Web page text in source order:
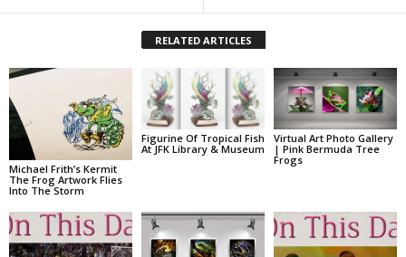
RELATED ARTICLES
Michael Frith’s Kermit
The Frog Artwork Flies
Into The Storm
Figurine Of Tropical Fish
At JFK Library & Museum
Virtual Art Photo Gallery
| Pink Bermuda Tree
Frogs